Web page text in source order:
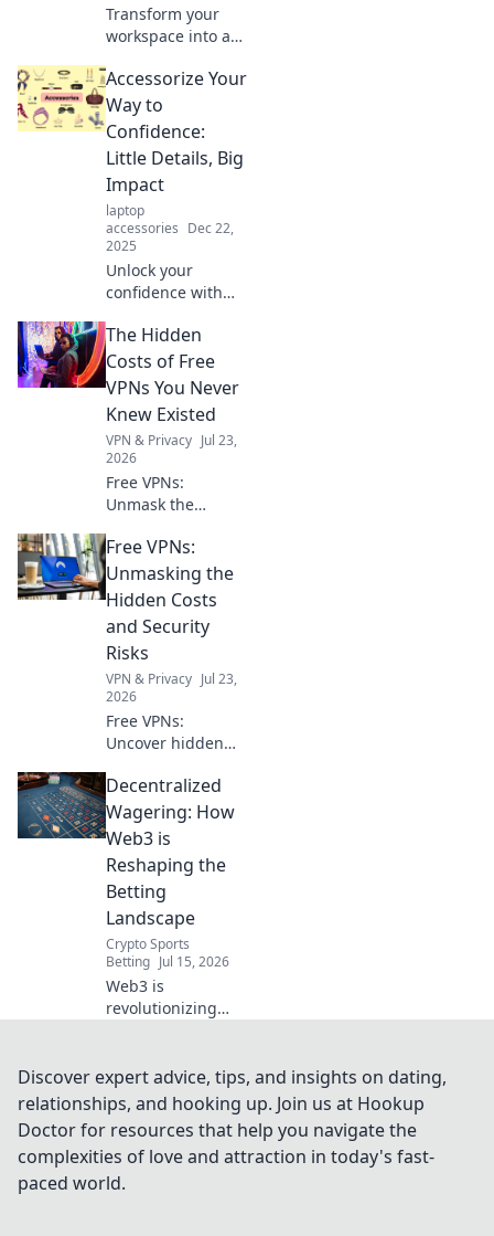
Transform your
workspace into a
Discover tips to
boost comfort,
creativity, and
your daily grind.
Accessorize Your
Way to
Confidence:
Little Details, Big
Impact
laptop
accessories Dec 22,
2025
Unlock your
confidence with
accessories!
Discover how
small details can
on your style and
self-assurance.
The Hidden
Costs of Free
VPNs You Never
Knew Existed
VPN & Privacy Jul 23,
2026
Free VPNs:
Unmask the
online privacy
might be paying a
steep price. Click
Free VPNs:
Unmasking the
Hidden Costs
and Security
Risks
VPN & Privacy Jul 23,
2026
Free VPNs:
Uncover hidden
risks. Don't
compromise your
security. Read
connect!
Decentralized
Wagering: How
Web3 is
Reshaping the
Betting
Landscape
Crypto Sports
Betting Jul 15, 2026
Web3 is
revolutionizing
wagering,
transparent
platforms, and
new opportunities
in this evolving
landscape.
Discover expert advice, tips, and insights on dating,
relationships, and hooking up. Join us at Hookup
Doctor for resources that help you navigate the
complexities of love and attraction in today's fast-
paced world.